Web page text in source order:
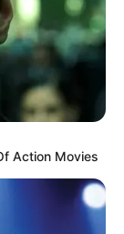
Action Movies